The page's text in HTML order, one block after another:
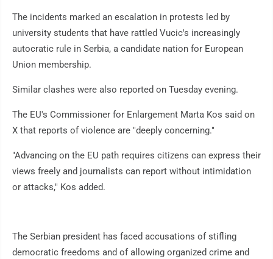
The incidents marked an escalation in protests led by
university students that have rattled Vucic's increasingly
autocratic rule in Serbia, a candidate nation for European
Union membership.
Similar clashes were also reported on Tuesday evening.
The EU's Commissioner for Enlargement Marta Kos said on
X that reports of violence are "deeply concerning."
"Advancing on the EU path requires citizens can express their
views freely and journalists can report without intimidation
or attacks," Kos added.
The Serbian president has faced accusations of stifling
democratic freedoms and of allowing organized crime and